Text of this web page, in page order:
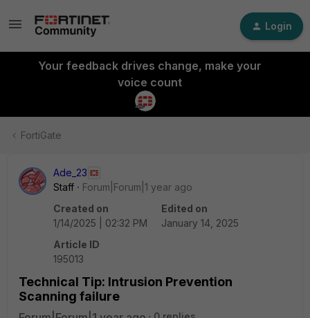
Login
Your feedback drives change, make your
voice count
FortiGate
Ade_23
Staff
Forum|Forum|1 year ago
Created on
1/14/2025 | 02:32 PM
Edited on
January 14, 2025
Article ID
195013
Technical Tip: Intrusion Prevention
Scanning failure